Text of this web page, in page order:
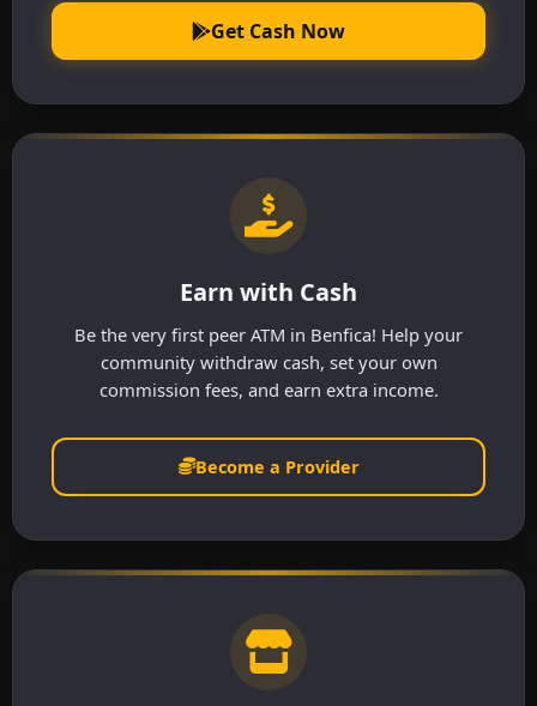
Get Cash Now
Earn with Cash
Be the very first peer ATM in Benfica! Help your
community withdraw cash, set your own
commission fees, and earn extra income.
Become a Provider